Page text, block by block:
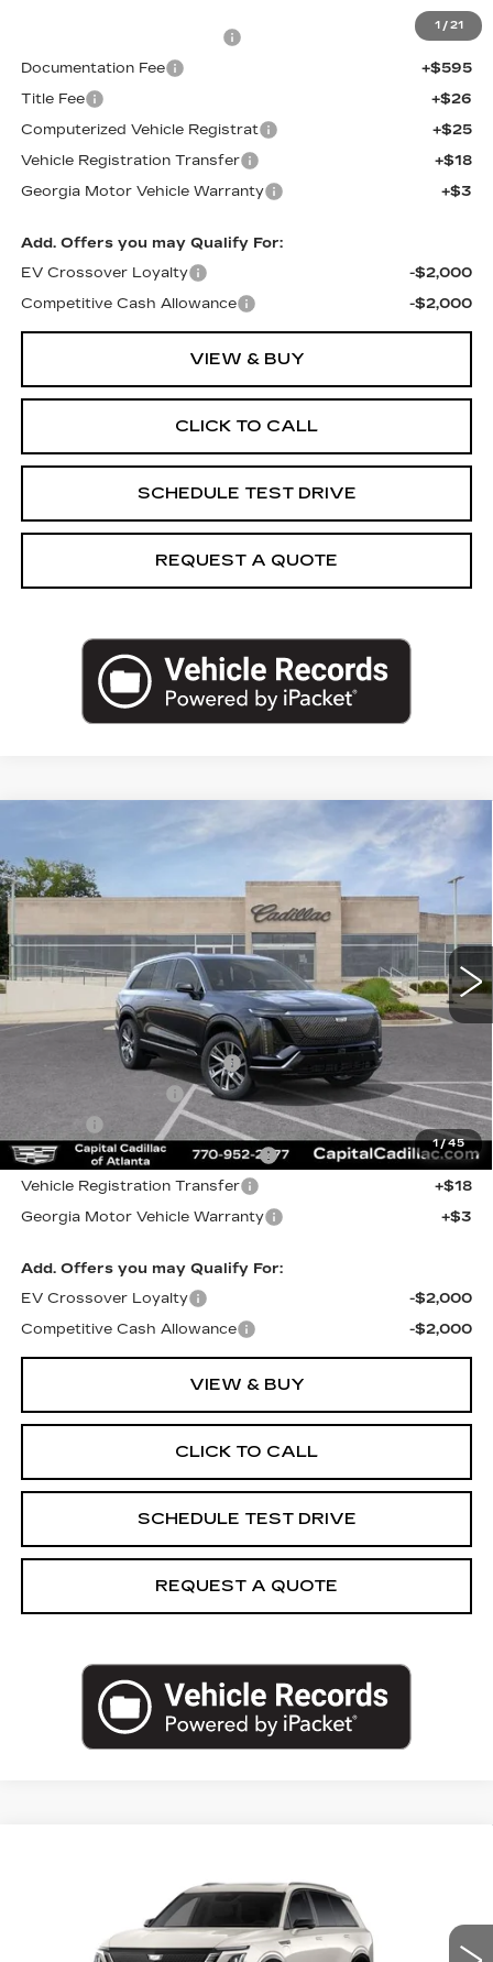
1 / 21
$81,513
+$1,298
Documentation Fee
+$595
Title Fee
+$26
Computerized Vehicle Registrat
+$25
Vehicle Registration Transfer
+$18
Georgia Motor Vehicle Warranty
+$3
Add. Offers you may Qualify For:
EV Crossover Loyalty
-$2,000
Competitive Cash Allowance
-$2,000
VIEW & BUY
CLICK TO CALL
SCHEDULE TEST DRIVE
REQUEST A QUOTE
1/45
CADILLAC VISTIQ
LUXURY
VIN:1GYC3KML2VZ701060 Stock:VZ701060Model: 6MB56
Int.
$84,189
CAPITAL SALE PRICE
Less
MSRP:
Total Appearence Package
Documentation Fee
+$595
+$26
Computerized Vehicle Registrat
+$25
Vehicle Registration Transfer
+$18
Georgia Motor Vehicle Warranty
+$3
Add. Offers you may Qualify For:
EV Crossover Loyalty
-$2,000
Competitive Cash Allowance
-$2,000
VIEW & BUY
CLICK TO CALL
SCHEDULE TEST DRIVE
REQUEST A QUOTE
Compare Vehicle
1GYC3NML5VZ702558 VZ702558Model:
Int.
CAPITAL SALE PRICE